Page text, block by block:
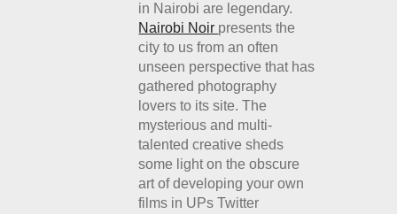
in Nairobi are legendary.
Nairobi Noir presents the
city to us from an often
unseen perspective that has
gathered photography
lovers to its site. The
mysterious and multi-
talented creative sheds
some light on the obscure
art of developing your own
films in UPs Twitter